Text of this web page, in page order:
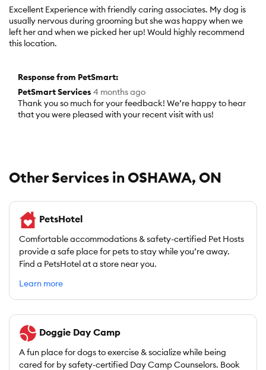
of
5
stars.
Excellent Experience with friendly caring associates. My dog is
usually nervous during grooming but she was happy when we
left her and when we picked her up! Would highly recommend
this location.
Response from PetSmart:
PetSmart Services 4 months ago
Thank you so much for your feedback! We’re happy to hear
that you were pleased with your recent visit with us!
Other Services in OSHAWA, ON
PetsHotel
Comfortable accommodations & safety-certified Pet Hosts
provide a safe place for pets to stay while you’re away.
Find a PetsHotel at a store near you.
Learn more
Doggie Day Camp
A fun place for dogs to exercise & socialize while being
cared for by safety-certified Day Camp Counselors. Book